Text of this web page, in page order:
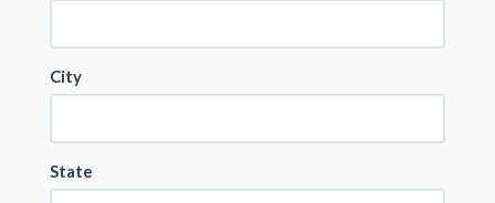
City
State